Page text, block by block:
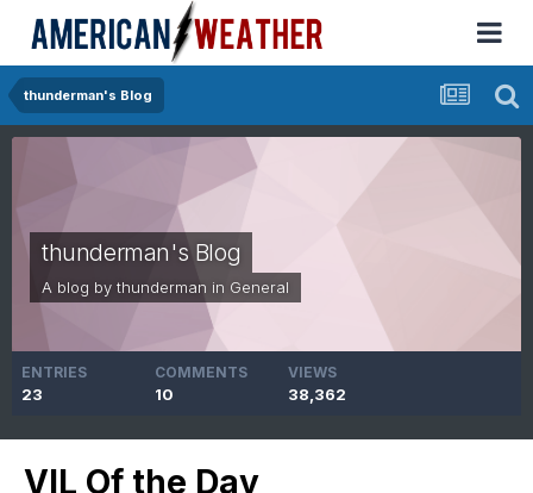
thunderman's Blog
thunderman's Blog
A blog by thunderman in General
ENTRIES
23
COMMENTS
10
VIEWS
38,362
VIL Of the Day